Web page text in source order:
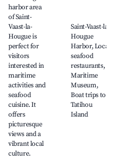
harbor area
of Saint-
Vaast-la-
Hougue is
perfect for
visitors
interested in
maritime
activities and
seafood
cuisine. It
offers
picturesque
views and a
vibrant local
culture.
Saint-Vaast-la-
Hougue
Harbor, Local
seafood
restaurants,
Maritime
Museum,
Boat trips to
Tatihou
Island